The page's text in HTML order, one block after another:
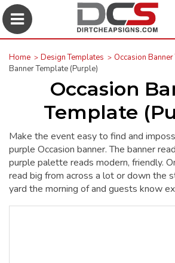
Home Design Templates Occasion
Banner Template (Purple)
Occasion
Template
Make the event easy to find and
purple Occasion banner. The banner
purple palette reads modern, friendly.
read big from across a lot or down the
yard the morning of and guests know